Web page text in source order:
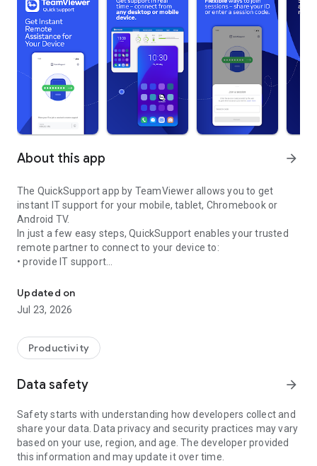
About this app arrow_forward
The QuickSupport app by TeamViewer allows you to get
instant IT support for your mobile, tablet, Chromebook or
Android TV.
In just a few easy steps, QuickSupport enables your trusted
remote partner to connect to your device to:
• provide IT support
• communicate with you via chat
• view device information
• adjust WIFI settings, and much more.
web browser or mobile).
TeamViewer applies the highest security standards to your
access to your device and establishing or ending sessions.
To establish a connection to your device, you need to do the
following:
1. Open the app on your screen. Connections can't be
established if the app is running in the background.
Updated on
Jul 23, 2026
Productivity
Data safety arrow_forward
Safety starts with understanding how developers collect and
share your data. Data privacy and security practices may vary
based on your use, region, and age. The developer provided
this information and may update it over time.